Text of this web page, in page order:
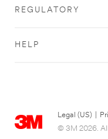
REGULATORY
HELP
Legal (US)
© 3M 2026. All